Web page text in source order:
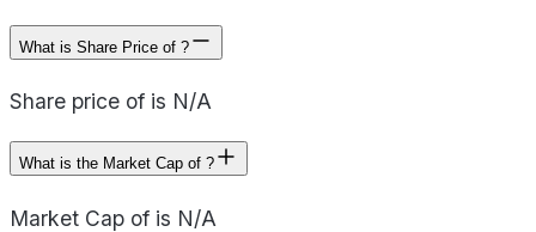
What is Share Price of ?
Share price of is N/A
What is the Market Cap of ?
Market Cap of is N/A